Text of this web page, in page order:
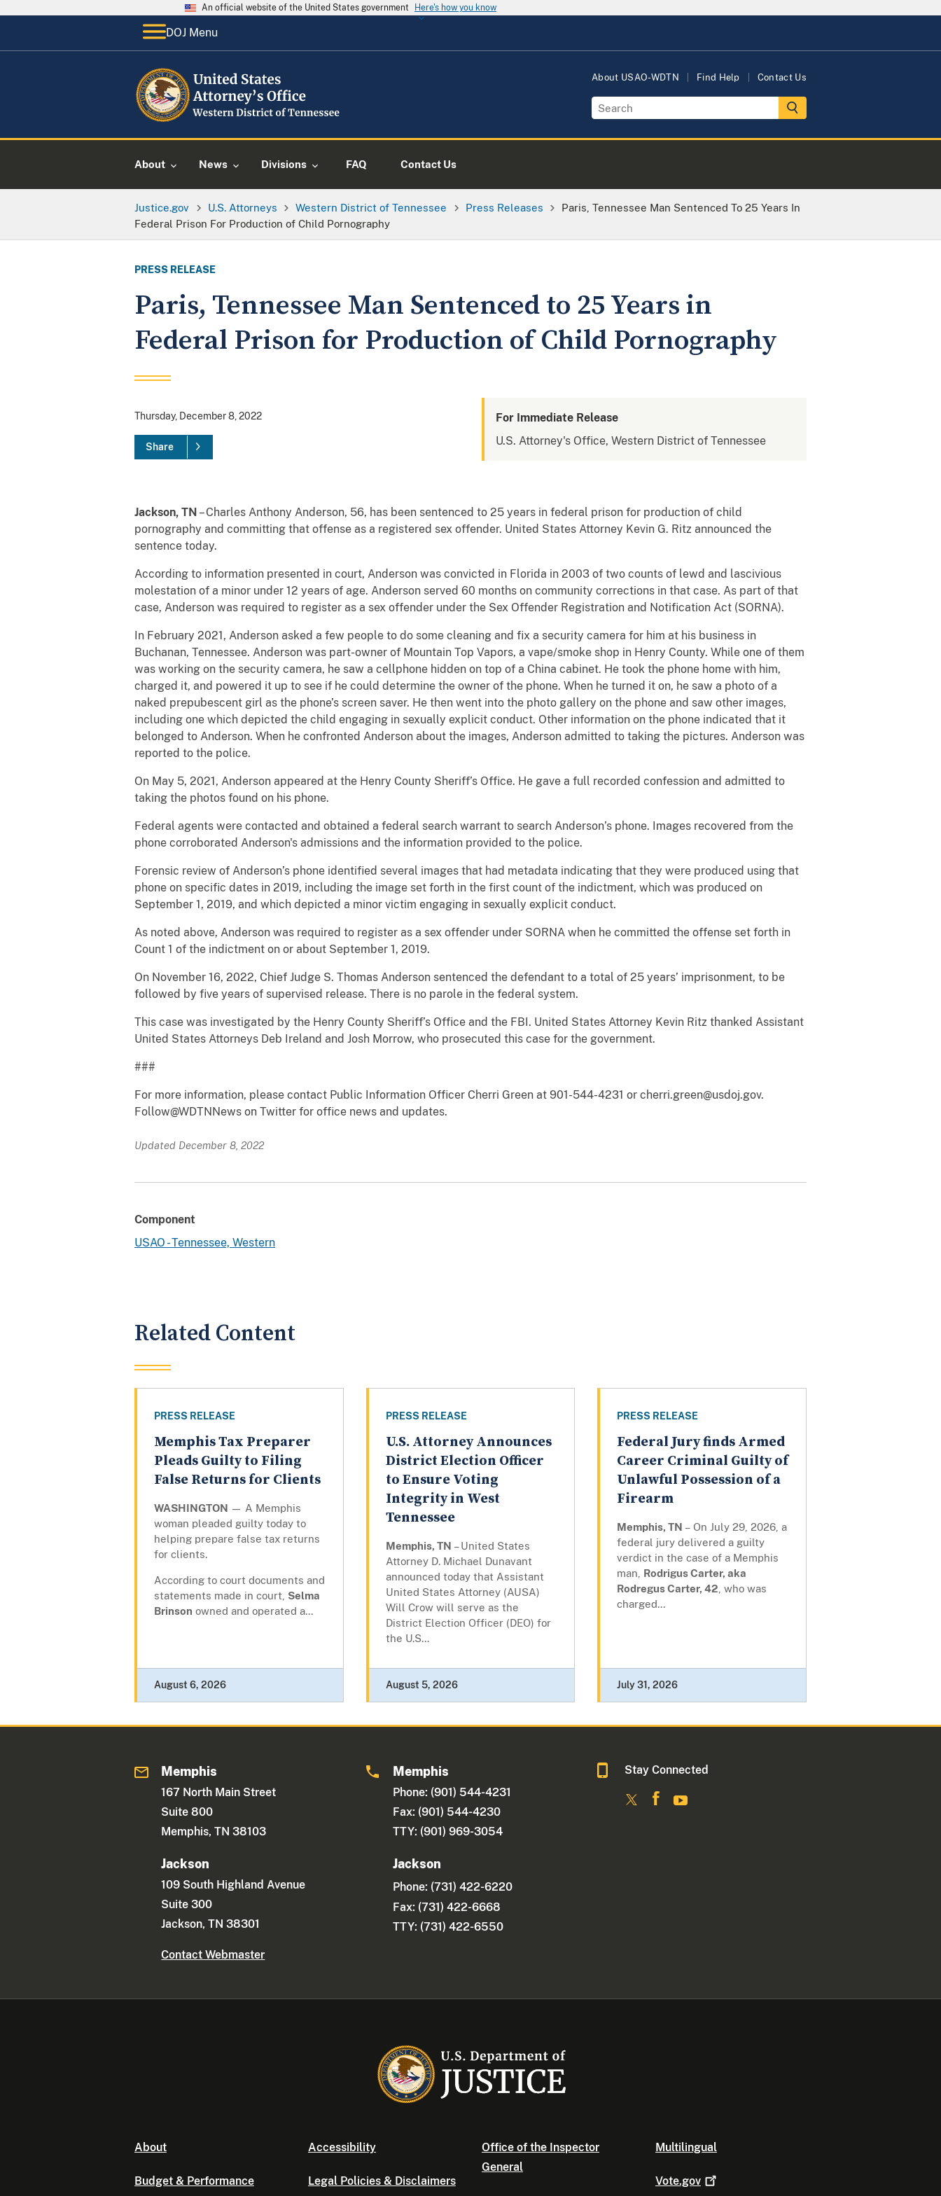
An official website of the United States government Here's how you know
DOJ Menu
About USAO-WDTN Find Help Contact Us
About News Divisions FAQ Contact Us
Justice.gov U.S. Attorneys Western District of Tennessee Press Releases
Paris, Tennessee Man Sentenced To 25 Years In
Federal Prison For Production of Child Pornography
PRESS RELEASE
Paris, Tennessee Man Sentenced to 25 Years in
Federal Prison for Production of Child Pornography
Thursday, December 8, 2022
Share
For Immediate Release
U.S. Attorney's Office, Western District of Tennessee
Jackson, TN – Charles Anthony Anderson, 56, has been sentenced to 25 years in federal prison for production of child
pornography and committing that offense as a registered sex offender. United States Attorney Kevin G. Ritz announced the
sentence today.
According to information presented in court, Anderson was convicted in Florida in 2003 of two counts of lewd and lascivious
molestation of a minor under 12 years of age. Anderson served 60 months on community corrections in that case. As part of that
case, Anderson was required to register as a sex offender under the Sex Offender Registration and Notification Act (SORNA).
In February 2021, Anderson asked a few people to do some cleaning and fix a security camera for him at his business in
Buchanan, Tennessee. Anderson was part-owner of Mountain Top Vapors, a vape/smoke shop in Henry County. While one of them
was working on the security camera, he saw a cellphone hidden on top of a China cabinet. He took the phone home with him,
charged it, and powered it up to see if he could determine the owner of the phone. When he turned it on, he saw a photo of a
naked prepubescent girl as the phone’s screen saver. He then went into the photo gallery on the phone and saw other images,
including one which depicted the child engaging in sexually explicit conduct. Other information on the phone indicated that it
belonged to Anderson. When he confronted Anderson about the images, Anderson admitted to taking the pictures. Anderson was
reported to the police.
On May 5, 2021, Anderson appeared at the Henry County Sheriff’s Office. He gave a full recorded confession and admitted to
taking the photos found on his phone.
Federal agents were contacted and obtained a federal search warrant to search Anderson’s phone. Images recovered from the
phone corroborated Anderson's admissions and the information provided to the police.
Forensic review of Anderson’s phone identified several images that had metadata indicating that they were produced using that
phone on specific dates in 2019, including the image set forth in the first count of the indictment, which was produced on
September 1, 2019, and which depicted a minor victim engaging in sexually explicit conduct.
As noted above, Anderson was required to register as a sex offender under SORNA when he committed the offense set forth in
Count 1 of the indictment on or about September 1, 2019.
On November 16, 2022, Chief Judge S. Thomas Anderson sentenced the defendant to a total of 25 years’ imprisonment, to be
followed by five years of supervised release. There is no parole in the federal system.
This case was investigated by the Henry County Sheriff’s Office and the FBI. United States Attorney Kevin Ritz thanked Assistant
United States Attorneys Deb Ireland and Josh Morrow, who prosecuted this case for the government.
###
For more information, please contact Public Information Officer Cherri Green at 901-544-4231 or cherri.green@usdoj.gov.
Follow@WDTNNews on Twitter for office news and updates.
Updated December 8, 2022
Component
USAO - Tennessee, Western
Related Content
PRESS RELEASE
Memphis Tax Preparer
Pleads Guilty to Filing
False Returns for Clients
WASHINGTON — A Memphis
woman pleaded guilty today to
helping prepare false tax returns
for clients.
According to court documents and
statements made in court, Selma
Brinson owned and operated a...
August 6, 2026
PRESS RELEASE
U.S. Attorney Announces
District Election Officer
to Ensure Voting
Integrity in West
Tennessee
Memphis, TN – United States
Attorney D. Michael Dunavant
announced today that Assistant
United States Attorney (AUSA)
Will Crow will serve as the
District Election Officer (DEO) for
the U.S...
August 5, 2026
PRESS RELEASE
Federal Jury finds Armed
Career Criminal Guilty of
Unlawful Possession of a
Firearm
Memphis, TN – On July 29, 2026, a
federal jury delivered a guilty
verdict in the case of a Memphis
man, Rodrigus Carter, aka
Rodregus Carter, 42 , who was
charged...
July 31, 2026
Memphis
167 North Main Street
Suite 800
Memphis, TN 38103
Jackson
109 South Highland Avenue
Suite 300
Jackson, TN 38301
Contact Webmaster
Memphis
Phone: (901) 544-4231
Fax: (901) 544-4230
TTY: (901) 969-3054
Jackson
Phone: (731) 422-6220
Fax: (731) 422-6668
TTY: (731) 422-6550
Stay Connected
About
Budget & Performance
Accessibility
Legal Policies & Disclaimers
Office of the Inspector
General
Multilingual
Vote.gov